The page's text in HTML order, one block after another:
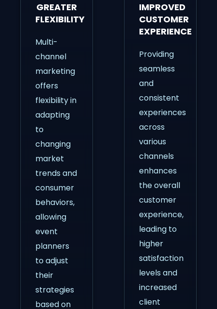
GREATER
FLEXIBILITY
Multi-
channel
marketing
offers
flexibility in
adapting
to
changing
market
trends and
consumer
behaviors,
allowing
event
planners
to adjust
their
strategies
based on
IMPROVED
CUSTOMER
EXPERIENCE
Providing
seamless
and
consistent
experiences
across
various
channels
enhances
the overall
customer
experience,
leading to
higher
satisfaction
levels and
increased
client